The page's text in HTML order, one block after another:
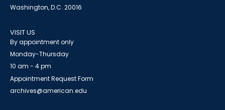
Washington, D.C. 20016
VISIT US
By appointment only
Monday-Thursday
10 am - 4 pm
Appointment Request Form
archives@american.edu